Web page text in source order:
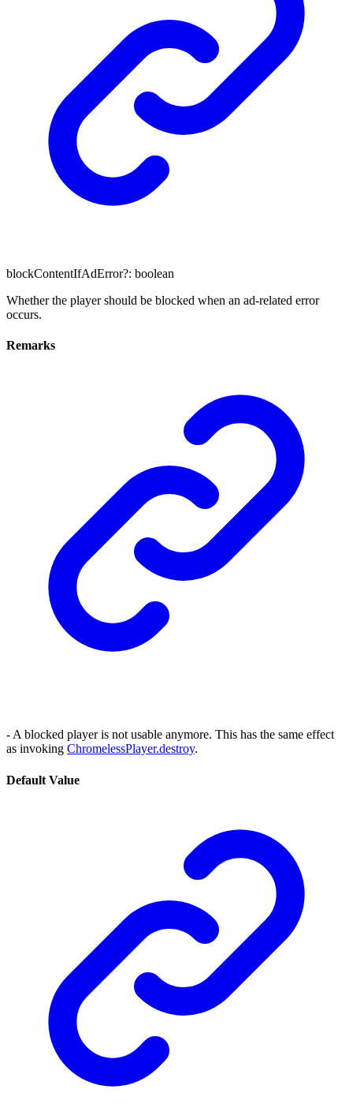
blockContentIfAdError?: boolean
Whether the player should be blocked when an ad-related error
occurs.
Remarks
- A blocked player is not usable anymore. This has the same effect
as invoking ChromelessPlayer.destroy.
Default Value